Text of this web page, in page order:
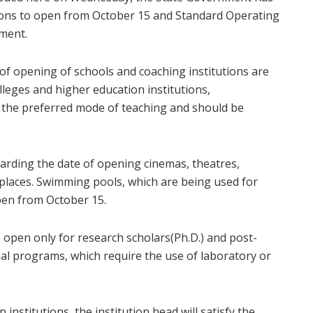
to open from October 15 and Standard Operating
opening of schools and coaching institutions are
and higher education institutions,
preferred mode of teaching and should be
the date of opening cinemas, theatres,
Swimming pools, which are being used for
from October 15.
only for research scholars(Ph.D.) and post-
programs, which require the use of laboratory or